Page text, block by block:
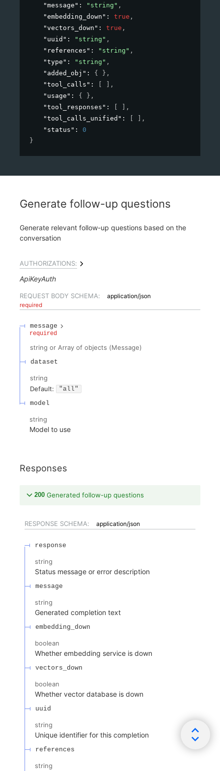
"message" : "string" ,
"embedding_down" : true ,
"vectors_down" : true ,
"uuid" : "string" ,
"references" : "string" ,
"type" : "string" ,
"added_obj" : { } ,
"tool_calls" :
,
"usage" : { } ,
"tool_responses" :
,
"tool_calls_unified" :
,
"status" : 0
}
Generate follow-up questions
Generate relevant follow-up questions based on the
conversation
AUTHORIZATIONS:
ApiKeyAuth
REQUEST BODY SCHEMA: application/json
required
message
required
string or Array of objects (Message)
dataset
string
Default:
"all"
model
string
Model to use
Responses
200 Generated follow-up questions
RESPONSE SCHEMA: application/json
response
string
Status message or error description
message
string
Generated completion text
embedding_down
boolean
Whether embedding service is down
vectors_down
boolean
Whether vector database is down
uuid
string
Unique identifier for this completion
references
string